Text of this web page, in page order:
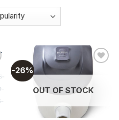
-26%
Add to
wishlist
OUT OF STOCK